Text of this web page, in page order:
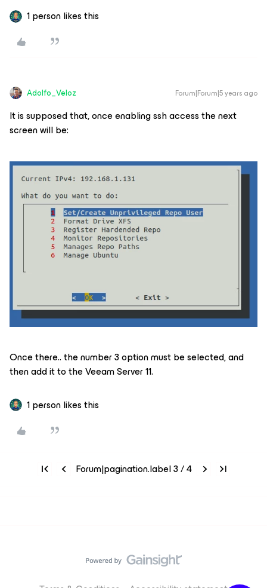
1 person likes this
Adolfo_Veloz Forum|Forum|5 years ago
It is supposed that, once enabling ssh access the next
screen will be:
Once there.. the number 3 option must be selected, and
then add it to the Veeam Server 11.
1 person likes this
Forum|pagination.label 3 / 4